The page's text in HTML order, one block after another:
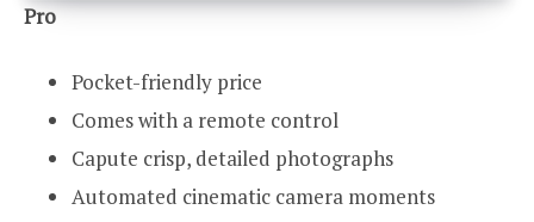
Pro
Pocket-friendly price
Comes with a remote control
Capute crisp, detailed photographs
Automated cinematic camera moments